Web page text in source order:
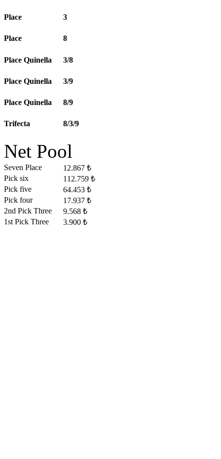
Place 3
Place 8
Place Quinella 3/8
Place Quinella 3/9
Place Quinella 8/9
Trifecta 8/3/9
Net Pool
Seven Place
12.867 ₺
Pick six
112.759 ₺
Pick five
64.453 ₺
Pick four
17.937 ₺
2nd Pick Three
9.568 ₺
1st Pick Three
3.900 ₺